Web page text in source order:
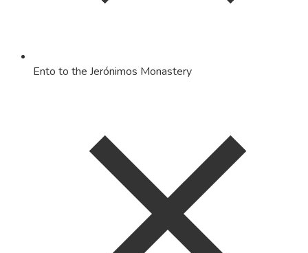
Ento to the Jerónimos Monastery